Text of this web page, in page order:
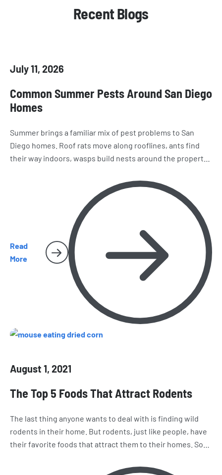
Recent Blogs
July 11, 2026
Common Summer Pests Around San Diego
Homes
Summer brings a familiar mix of pest problems to San
Diego homes. Roof rats move along rooflines, ants find
their way indoors, wasps build nests around the property,
Here’s what homeowners should watch for as the season
Read
More
August 1, 2021
The Top 5 Foods That Attract Rodents
The last thing anyone wants to deal with is finding wild
rodents in their home. But rodents, just like people, have
their favorite foods that attract them to their homes. So
away from your home? Learn about the top 5 foods that